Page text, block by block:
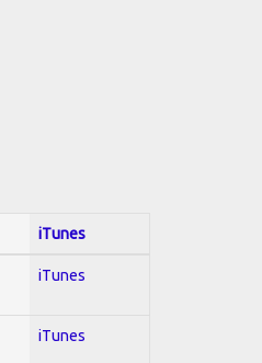
iTunes
iTunes
iTunes